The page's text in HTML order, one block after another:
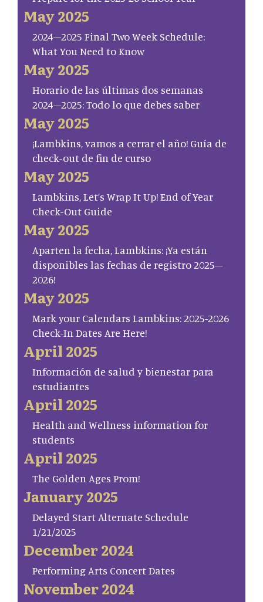
May 2025
2024–2025 Final Two Week Schedule:
What You Need to Know
May 2025
Horario de las últimas dos semanas
2024–2025: Todo lo que debes saber
May 2025
¡Lambkins, vamos a cerrar el año! Guía de
check-out de fin de curso
May 2025
Lambkins, Let’s Wrap It Up! End of Year
Check-Out Guide
May 2025
Aparten la fecha, Lambkins: ¡Ya están
disponibles las fechas de registro 2025–
2026!
May 2025
Mark your Calendars Lambkins: 2025-2026
Check-In Dates Are Here!
April 2025
Información de salud y bienestar para
estudiantes
April 2025
Health and Wellness information for
students
April 2025
The Golden Ages Prom!
January 2025
Delayed Start Alternate Schedule
1/21/2025
December 2024
Performing Arts Concert Dates
November 2024